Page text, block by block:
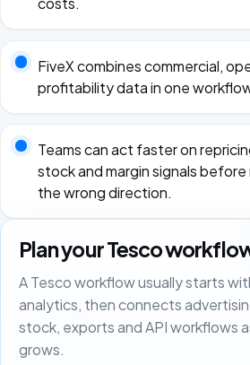
FiveX combines commercial,
profitability data in one
Teams can act faster on
stock and margin signals before
the wrong direction.
Plan your Tesco
A Tesco workflow usually starts
analytics, then connects
stock, exports and API workflows
grows.